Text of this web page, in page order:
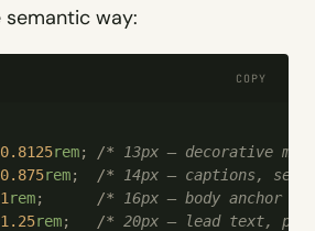
way:
COPY
rem; /* 13px — decorative
rem;
  /*
14px — captions,
1 rem;
      /*
16px — body anchor
rem;
   /*
20px — lead text,